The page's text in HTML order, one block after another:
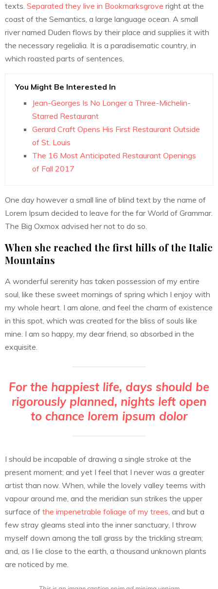
texts. Separated they live in Bookmarksgrove right at the
coast of the Semantics, a large language ocean. A small
river named Duden flows by their place and supplies it with
the necessary regelialia. It is a paradisematic country, in
which roasted parts of sentences.
You Might Be Interested In
Jean-Georges Is No Longer a Three-Michelin-
Starred Restaurant
Gerard Craft Opens His First Restaurant Outside
of St. Louis
The 16 Most Anticipated Restaurant Openings
of Fall 2017
One day however a small line of blind text by the name of
Lorem Ipsum decided to leave for the far World of Grammar.
The Big Oxmox advised her not to do so.
When she reached the first hills of the Italic
Mountains
A wonderful serenity has taken possession of my entire
soul, like these sweet mornings of spring which I enjoy with
my whole heart. I am alone, and feel the charm of existence
in this spot, which was created for the bliss of souls like
mine. I am so happy, my dear friend, so absorbed in the
exquisite.
For the happiest life, days should be
rigorously planned, nights left open
to chance lorem ipsum dolor
I should be incapable of drawing a single stroke at the
present moment; and yet I feel that I never was a greater
artist than now. When, while the lovely valley teems with
vapour around me, and the meridian sun strikes the upper
surface of the impenetrable foliage of my trees , and but a
few stray gleams steal into the inner sanctuary, I throw
myself down among the tall grass by the trickling stream;
and, as I lie close to the earth, a thousand unknown plants
are noticed by me.